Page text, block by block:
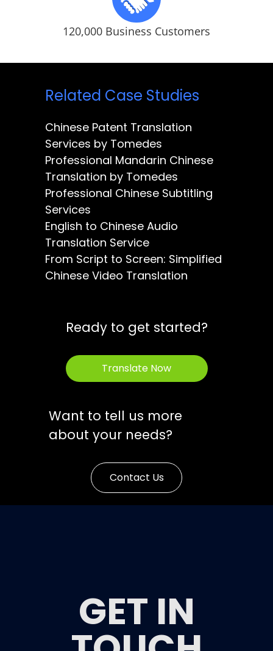
120,000 Business Customers
Related Case Studies
Chinese Patent Translation
Services by Tomedes
Professional Mandarin Chinese
Translation by Tomedes
Professional Chinese Subtitling
Services
English to Chinese Audio
Translation Service
From Script to Screen: Simplified
Chinese Video Translation
Ready to get started?
Translate Now
Want to tell us more
about your needs?
Contact Us
GET IN